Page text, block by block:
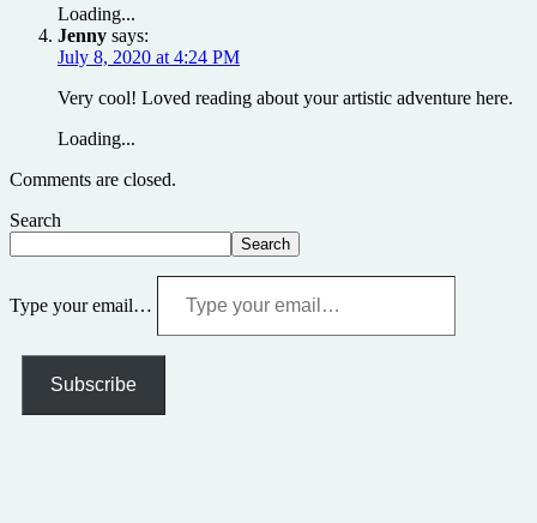
Loading...
Jenny says:
July 8, 2020 at 4:24 PM
Very cool! Loved reading about your artistic adventure here.
Loading...
Comments are closed.
Search
Search
Type your email…
Subscribe